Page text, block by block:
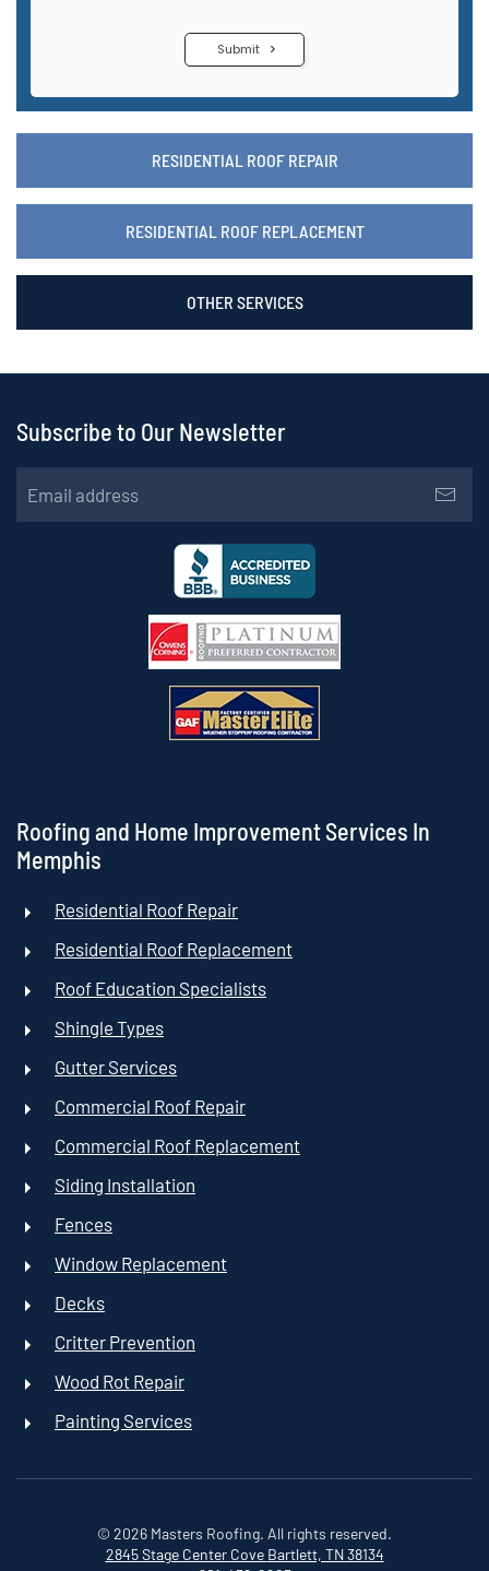
RESIDENTIAL ROOF REPAIR
RESIDENTIAL ROOF REPLACEMENT
OTHER SERVICES
Subscribe to Our Newsletter
Roofing and Home Improvement Services In
Memphis
Residential Roof Repair
Residential Roof Replacement
Roof Education Specialists
Shingle Types
Gutter Services
Commercial Roof Repair
Commercial Roof Replacement
Siding Installation
Fences
Window Replacement
Decks
Critter Prevention
Wood Rot Repair
Painting Services
© 2026 Masters Roofing. All rights reserved.
2845 Stage Center Cove Bartlett, TN 38134